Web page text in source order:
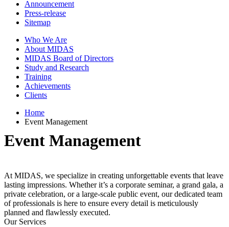
Announcement
Press-release
Sitemap
Who We Are
About MIDAS
MIDAS Board of Directors
Study and Research
Training
Achievements
Clients
Home
Event Management
Event Management
At MIDAS, we specialize in creating unforgettable events that leave
lasting impressions. Whether it’s a corporate seminar, a grand gala, a
private celebration, or a large-scale public event, our dedicated team
of professionals is here to ensure every detail is meticulously
planned and flawlessly executed.
Our Services